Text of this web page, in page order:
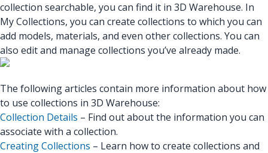
collection searchable, you can find it in 3D Warehouse. In
My Collections, you can create collections to which you can
add models, materials, and even other collections. You can
also edit and manage collections you’ve already made.
The following articles contain more information about how
to use collections in 3D Warehouse:
Collection Details – Find out about the information you can
associate with a collection.
Creating Collections – Learn how to create collections and